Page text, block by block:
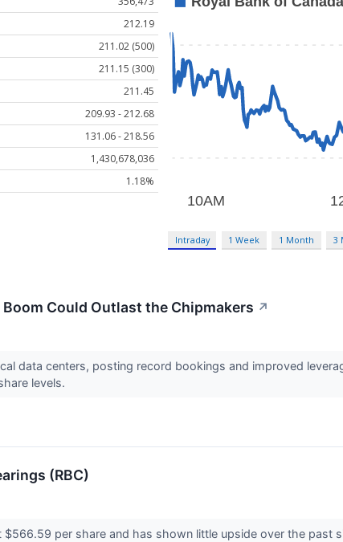
212.19
211.02 (500)
211.15 (300)
211.45
209.93 - 212.68
131.06 - 218.56
1,430,678,036
1.18%
Intraday 1 Week 1 Month 3
Could Outlast the Chipmakers ↗
data centers, posting record bookings and improved
levels.
(RBC)
$566.59 per share and has shown little upside over the